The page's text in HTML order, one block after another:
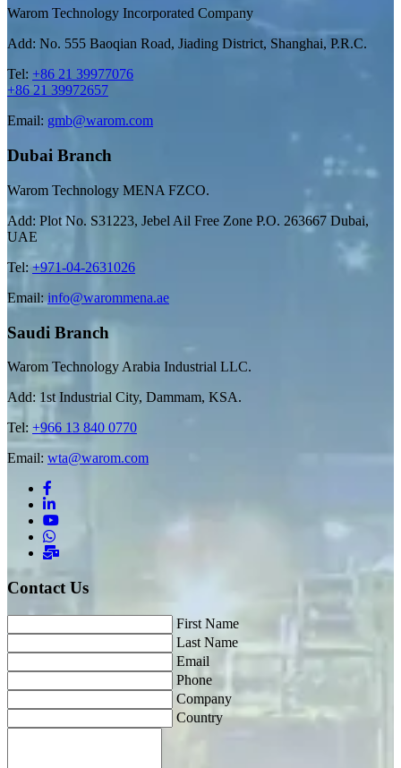
Warom Technology Incorporated Company
Add: No. 555 Baoqian Road, Jiading District, Shanghai, P.R.C.
Tel: +86 21 39977076
+86 21 39972657
Email: gmb@warom.com
Dubai Branch
Warom Technology MENA FZCO.
Add: Plot No. S31223, Jebel Ail Free Zone P.O. 263667 Dubai,
UAE
Tel:+971-04-2631026
Email: info@warommena.ae
Saudi Branch
Warom Technology Arabia Industrial LLC.
Add: 1st Industrial City, Dammam, KSA.
Tel: +966 13 840 0770
Email: wta@warom.com
Contact Us
First Name
Last Name
Email
Phone
Company
Country